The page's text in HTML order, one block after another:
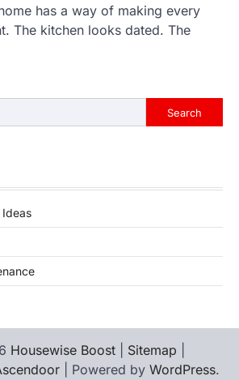
has a way of making every
The kitchen looks dated. The
Search
Housewise Boost Sitemap
| Powered by WordPress.